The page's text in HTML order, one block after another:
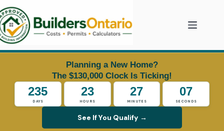
to
content
Planning a New Home?
The $130,000 Clock Is Ticking!
235
DAYS
23
HOURS
27
MINUTES
06
SECONDS
See If You Qualify →